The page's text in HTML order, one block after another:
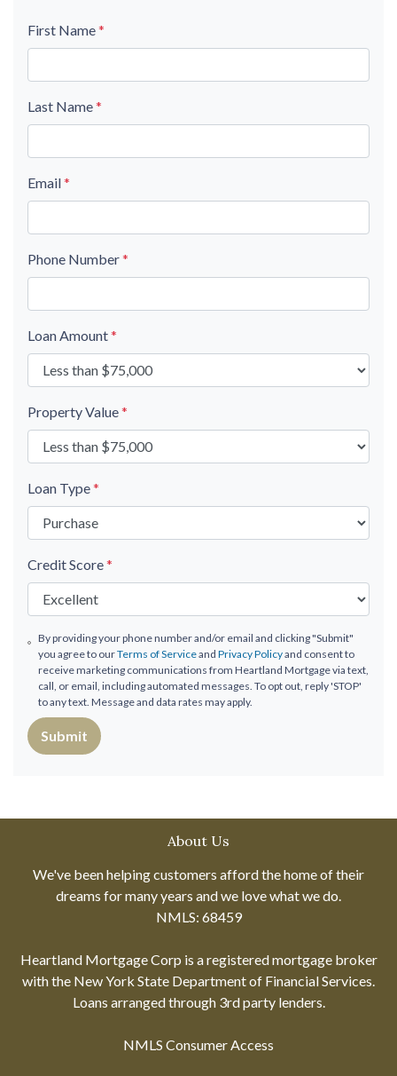
First Name*
Last Name*
Email*
Phone Number*
Loan Amount*
Property Value*
Loan Type*
Credit Score*
By providing your phone number and/or email and clicking "Submit"
you agree to ourTerms of ServiceandPrivacy Policyand consent to
receive marketing communications from Heartland Mortgage via text,
call, or email, including automated messages. To opt out, reply 'STOP'
to any text. Message and data rates may apply.
Submit
About Us
We've been helping customers afford the home of their
dreams for many years and we love what we do.
NMLS: 68459
Heartland Mortgage Corp is a registered mortgage broker
with the New York State Department of Financial Services.
Loans arranged through 3rd party lenders.
NMLS Consumer Access